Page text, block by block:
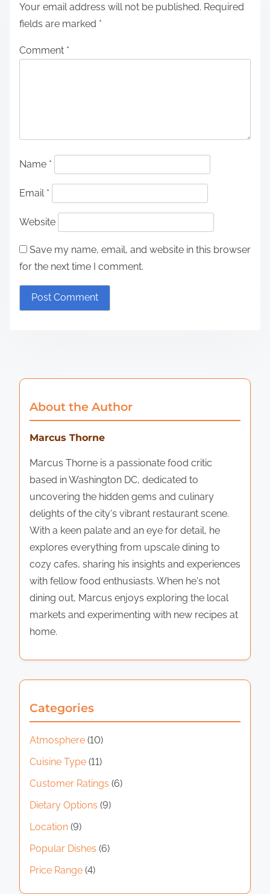
Your email address will not be published. Required
fields are marked *
Comment *
Name *
Email *
Website
Save my name, email, and website in this browser
for the next time I comment.
About the Author
Marcus Thorne
Marcus Thorne is a passionate food critic
based in Washington DC, dedicated to
uncovering the hidden gems and culinary
delights of the city's vibrant restaurant scene.
With a keen palate and an eye for detail, he
explores everything from upscale dining to
cozy cafes, sharing his insights and experiences
with fellow food enthusiasts. When he's not
dining out, Marcus enjoys exploring the local
markets and experimenting with new recipes at
home.
Categories
Atmosphere (10)
Cuisine Type (11)
Customer Ratings (6)
Dietary Options (9)
Location (9)
Popular Dishes (6)
Price Range (4)